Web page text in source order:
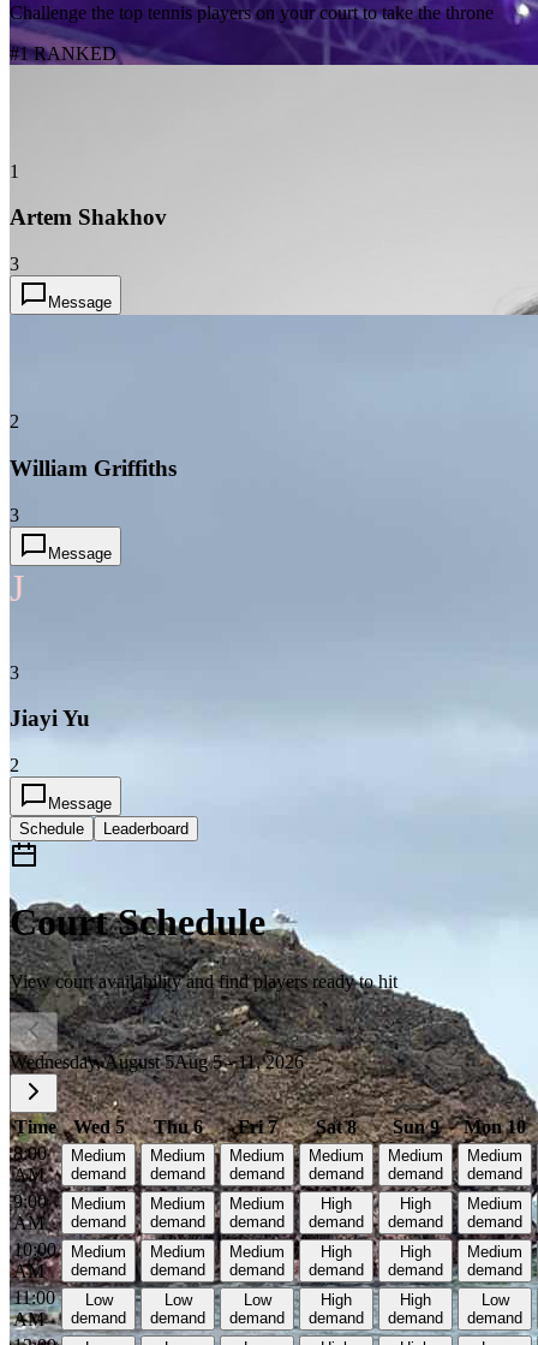
Challenge the top tennis players on your court to take the throne
#1 RANKED
1
Artem Shakhov
3
Message
2
William Griffiths
3
Message
J
3
Jiayi Yu
2
Message
Schedule
Leaderboard
Court Schedule
View court availability and find players ready to hit
Wednesday, August 5Aug 5 - 11, 2026
Time Wed 5 Thu 6 Fri 7 Sat 8 Sun 9
Mon 10
8:00
AM
Medium
demand
Medium
demand
Medium
demand
Medium
demand
Medium
demand
Medium
demand
9:00
AM
Medium
demand
Medium
demand
Medium
demand
High
demand
High
demand
Medium
demand
10:00
AM
Medium
demand
Medium
demand
Medium
demand
High
demand
High
demand
Medium
demand
11:00
AM
Low
demand
Low
demand
Low
demand
High
demand
High
demand
Low
demand